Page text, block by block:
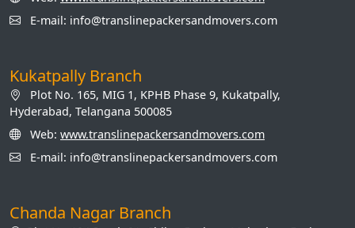
E-mail: info@translinepackersandmovers.com
Kukatpally Branch
Plot No. 165, MIG 1, KPHB Phase 9, Kukatpally,
Hyderabad, Telangana 500085
Web: www.translinepackersandmovers.com
E-mail: info@translinepackersandmovers.com
Chanda Nagar Branch